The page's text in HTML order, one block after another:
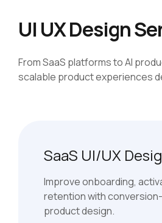
UI UX Design
From SaaS platforms to AI
scalable product experiences
SaaS UI/UX
Improve onboarding,
retention with
product design.